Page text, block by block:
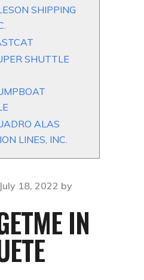
SHIPPING
SHUTTLE
ALAS
LINES, INC.
18, 2022 by
IN